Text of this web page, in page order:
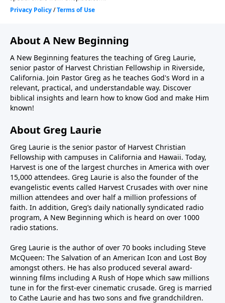
About A New Beginning
A New Beginning features the teaching of Greg Laurie,
senior pastor of Harvest Christian Fellowship in Riverside,
California. Join Pastor Greg as he teaches God's Word in a
relevant, practical, and understandable way. Discover
biblical insights and learn how to know God and make Him
known!
About Greg Laurie
Greg Laurie is the senior pastor of Harvest Christian
Fellowship with campuses in California and Hawaii. Today,
Harvest is one of the largest churches in America with over
15,000 attendees. Greg Laurie is also the founder of the
evangelistic events called Harvest Crusades with over nine
million attendees and over half a million professions of
faith. In addition, Greg’s daily nationally syndicated radio
program, A New Beginning which is heard on over 1000
radio stations.
Greg Laurie is the author of over 70 books including Steve
McQueen: The Salvation of an American Icon and Lost Boy
amongst others. He has also produced several award-
winning films including A Rush of Hope which saw millions
tune in for the first-ever cinematic crusade. Greg is married
to Cathe Laurie and has two sons and five grandchildren.